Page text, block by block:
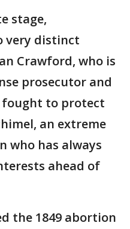
stage,
very distinct
Crawford, who is
prosecutor and
fought to protect
an extreme
who has always
ahead of
the 1849 abortion